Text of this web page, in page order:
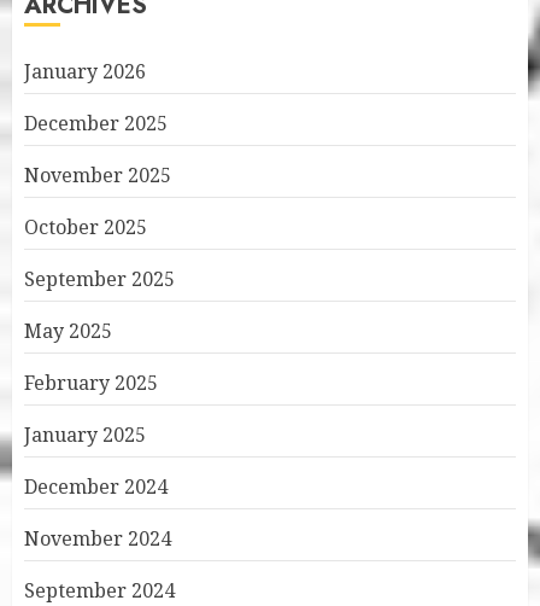
January 2026
December 2025
November 2025
October 2025
September 2025
May 2025
February 2025
January 2025
December 2024
November 2024
September 2024